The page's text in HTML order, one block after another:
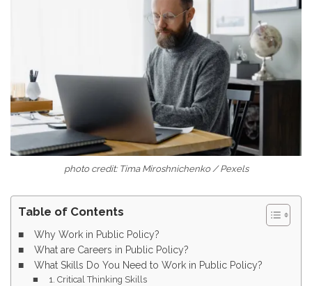
photo credit: Tima Miroshnichenko / Pexels
Table of Contents
Why Work in Public Policy?
What are Careers in Public Policy?
What Skills Do You Need to Work in Public Policy?
1. Critical Thinking Skills